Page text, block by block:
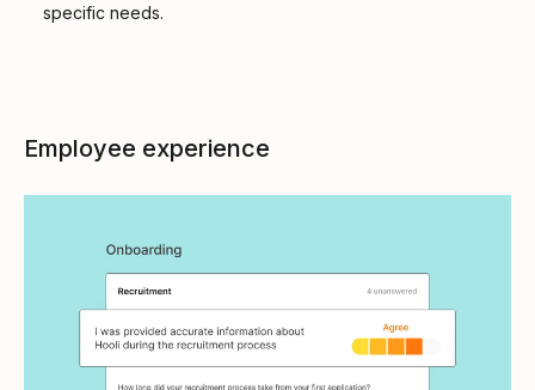
specific needs.
Employee experience